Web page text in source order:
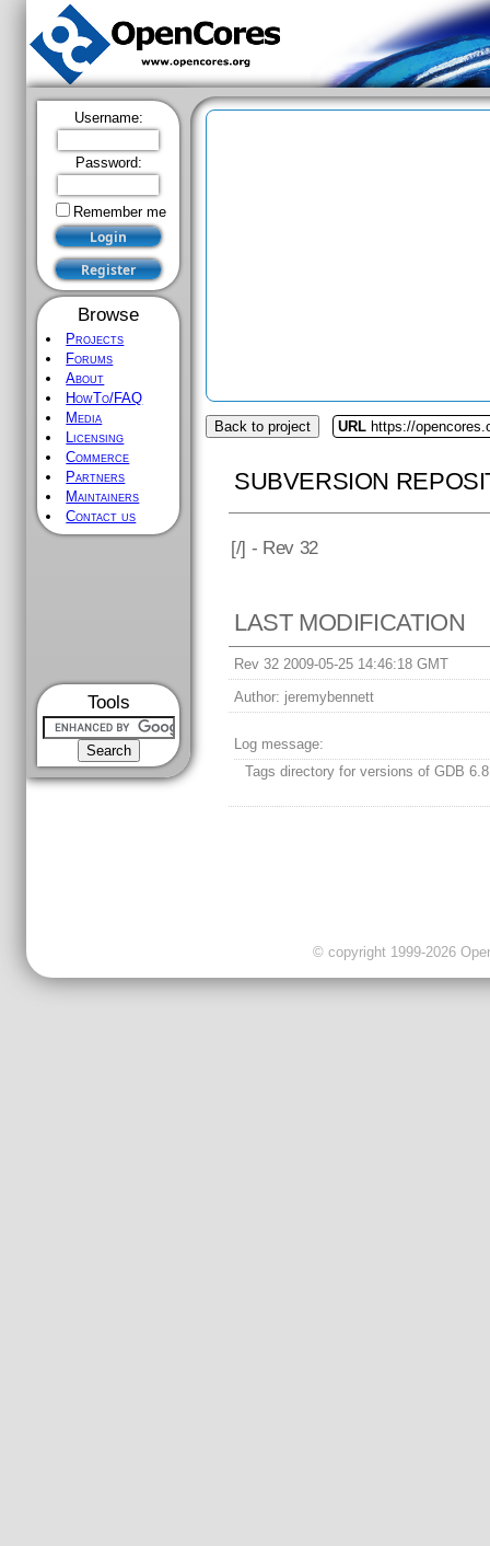
Username:
Password:
Remember me
Browse
Projects
Forums
About
HowTo/FAQ
Media
Licensing
Commerce
Partners
Maintainers
Contact us
Tools
Back to project URL https://
SUBVERSION
[/] - Rev 32
LAST MODIFICATION
Rev 32 2009-05-25 14:46:18 GMT
Author: jeremybennett
Log message:
Tags directory for versions of GDB 6.8
© copyright 1999-2026